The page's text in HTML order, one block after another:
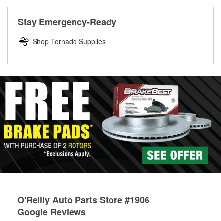
Drum & Rotor Resurfacing
Stay Emergency-Ready
Shop Tornado Supplies
O'Reilly Auto Parts Store #1906
Google Reviews